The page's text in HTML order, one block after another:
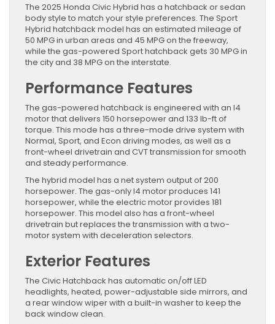
The 2025 Honda Civic Hybrid has a hatchback or sedan
body style to match your style preferences. The Sport
Hybrid hatchback model has an estimated mileage of
50 MPG in urban areas and 45 MPG on the freeway,
while the gas-powered Sport hatchback gets 30 MPG in
the city and 38 MPG on the interstate.
Performance Features
The gas-powered hatchback is engineered with an I4
motor that delivers 150 horsepower and 133 lb-ft of
torque. This mode has a three-mode drive system with
Normal, Sport, and Econ driving modes, as well as a
front-wheel drivetrain and CVT transmission for smooth
and steady performance.
The hybrid model has a net system output of 200
horsepower. The gas-only I4 motor produces 141
horsepower, while the electric motor provides 181
horsepower. This model also has a front-wheel
drivetrain but replaces the transmission with a two-
motor system with deceleration selectors.
Exterior Features
The Civic Hatchback has automatic on/off LED
headlights, heated, power-adjustable side mirrors, and
a rear window wiper with a built-in washer to keep the
back window clean.